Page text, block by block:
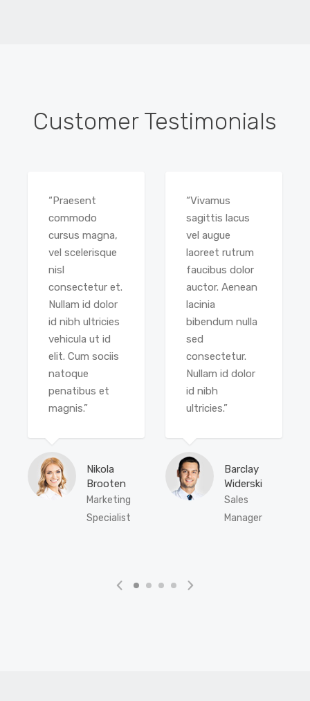
Customer Testimonials
“Praesent
commodo
cursus magna,
vel scelerisque
nisl
consectetur et.
Nullam id dolor
id nibh ultricies
vehicula ut id
elit. Cum sociis
natoque
penatibus et
magnis.”
Nikola
Brooten
Marketing
Specialist
“Vivamus
sagittis lacus
vel augue
laoreet rutrum
faucibus dolor
auctor. Aenean
lacinia
bibendum nulla
sed
consectetur.
Nullam id dolor
id nibh
ultricies.”
Barclay
Widerski
Sales
Manager